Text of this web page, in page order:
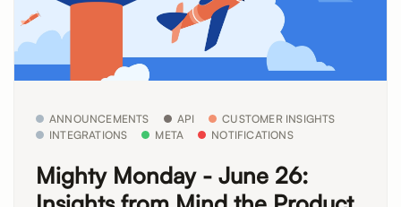
ANNOUNCEMENTS API
CUSTOMER INSIGHTS
INTEGRATIONS
META NOTIFICATIONS
Mighty Monday - June 26: